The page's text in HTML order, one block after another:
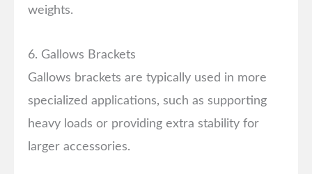
weights.
6. Gallows Brackets
Gallows brackets are typically used in more
specialized applications, such as supporting
heavy loads or providing extra stability for
larger accessories.